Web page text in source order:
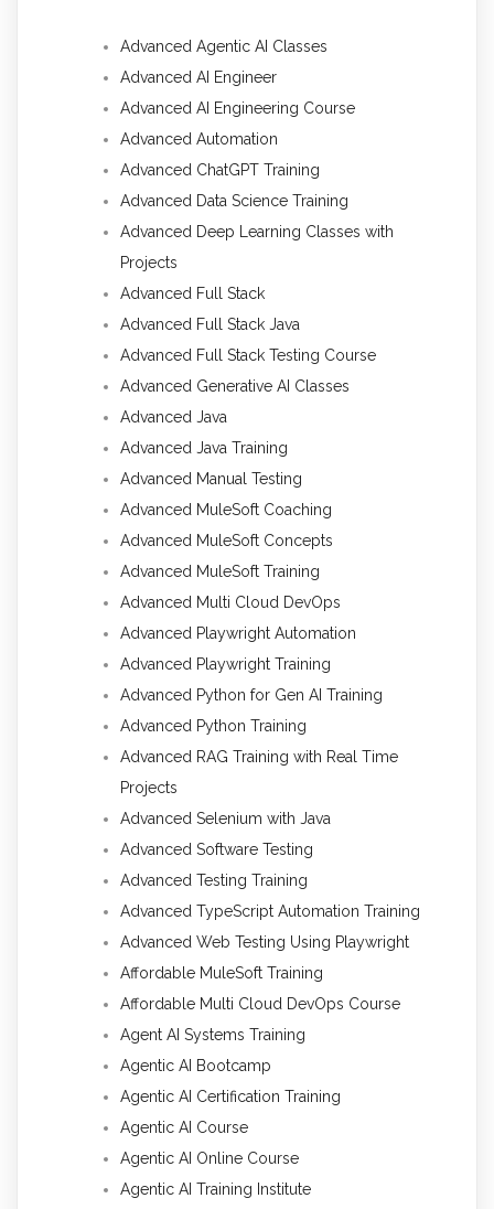
Advanced Agentic AI Classes
Advanced AI Engineer
Advanced AI Engineering Course
Advanced Automation
Advanced ChatGPT Training
Advanced Data Science Training
Advanced Deep Learning Classes with
Projects
Advanced Full Stack
Advanced Full Stack Java
Advanced Full Stack Testing Course
Advanced Generative AI Classes
Advanced Java
Advanced Java Training
Advanced Manual Testing
Advanced MuleSoft Coaching
Advanced MuleSoft Concepts
Advanced MuleSoft Training
Advanced Multi Cloud DevOps
Advanced Playwright Automation
Advanced Playwright Training
Advanced Python for Gen AI Training
Advanced Python Training
Advanced RAG Training with Real Time
Projects
Advanced Selenium with Java
Advanced Software Testing
Advanced Testing Training
Advanced TypeScript Automation Training
Advanced Web Testing Using Playwright
Affordable MuleSoft Training
Affordable Multi Cloud DevOps Course
Agent AI Systems Training
Agentic AI Bootcamp
Agentic AI Certification Training
Agentic AI Course
Agentic AI Online Course
Agentic AI Training Institute